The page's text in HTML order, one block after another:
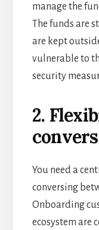
manage the
The funds are
are kept
vulnerable to
security
2.
You need a
conversing
Onboarding
ecosystem are